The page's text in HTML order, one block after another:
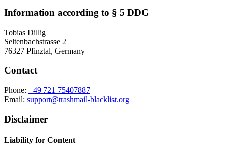
Information according to § 5 DDG
Tobias Dillig
Seltenbachstrasse 2
76327 Pfinztal, Germany
Contact
Phone: +49 721 75407887
Email: support@trashmail-blacklist.org
Disclaimer
Liability for Content